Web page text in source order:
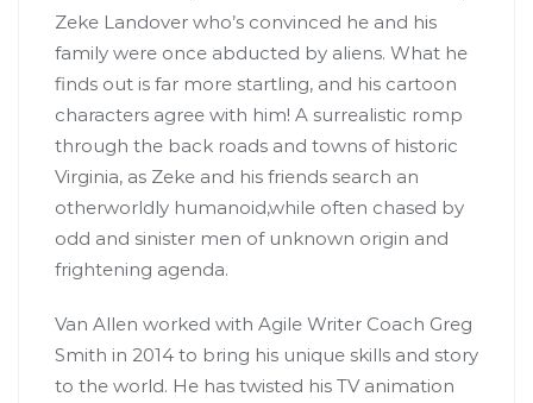
Zeke Landover who’s convinced he and his
family were once abducted by aliens. What he
finds out is far more startling, and his cartoon
characters agree with him! A surrealistic romp
through the back roads and towns of historic
Virginia, as Zeke and his friends search an
otherworldly humanoid,while often chased by
odd and sinister men of unknown origin and
frightening agenda.
Van Allen worked with Agile Writer Coach Greg
Smith in 2014 to bring his unique skills and story
to the world. He has twisted his TV animation